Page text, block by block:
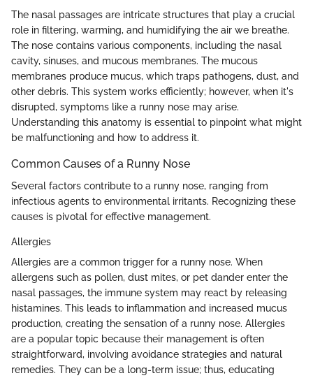
The nasal passages are intricate structures that play a crucial
role in filtering, warming, and humidifying the air we breathe.
The nose contains various components, including the nasal
cavity, sinuses, and mucous membranes. The mucous
membranes produce mucus, which traps pathogens, dust, and
other debris. This system works efficiently; however, when it's
disrupted, symptoms like a runny nose may arise.
Understanding this anatomy is essential to pinpoint what might
be malfunctioning and how to address it.
Common Causes of a Runny Nose
Several factors contribute to a runny nose, ranging from
infectious agents to environmental irritants. Recognizing these
causes is pivotal for effective management.
Allergies
Allergies are a common trigger for a runny nose. When
allergens such as pollen, dust mites, or pet dander enter the
nasal passages, the immune system may react by releasing
histamines. This leads to inflammation and increased mucus
production, creating the sensation of a runny nose. Allergies
are a popular topic because their management is often
straightforward, involving avoidance strategies and natural
remedies. They can be a long-term issue; thus, educating